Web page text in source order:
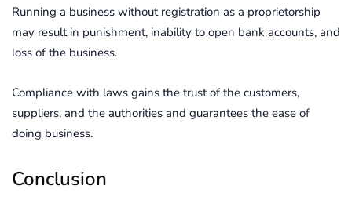
Running a business without registration as a proprietorship
may result in punishment, inability to open bank accounts, and
loss of the business.
Compliance with laws gains the trust of the customers,
suppliers, and the authorities and guarantees the ease of
doing business.
Conclusion